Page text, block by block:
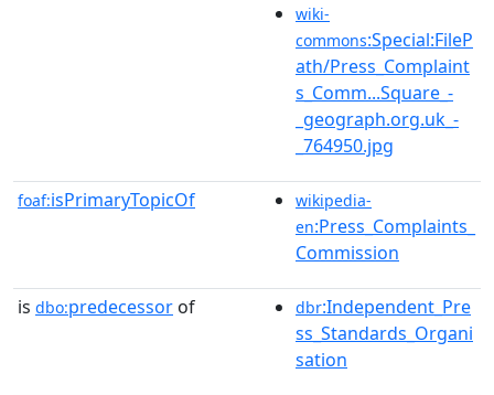
wiki-
commons:Special:FileP
ath/Press_Complaint
s_Comm...Square_-
_geograph.org.uk_-
_764950.jpg
foaf:isPrimaryTopicOf
wikipedia-
en:Press_Complaints_
Commission
is dbo:predecessor of dbr:Independent_Pre
ss_Standards_Organi
sation